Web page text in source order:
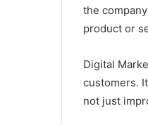
the
product or
Digital
customers.
not just